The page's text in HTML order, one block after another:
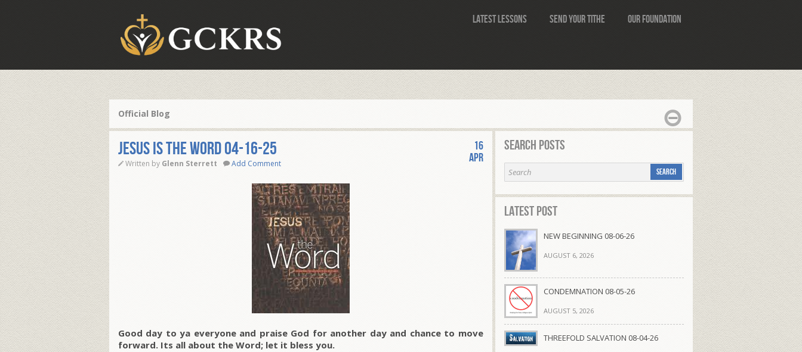
Latest Lessons Send Your Tithe Our Foundation
Official Blog
JESUS IS THE WORD 04-16-25
Written by Glenn Sterrett Add Comment
16
Apr
Good day to ya everyone and praise God for another day and chance to move
forward. Its all about the Word; let it bless you.
Search Posts
Latest Post
NEW BEGINNING 08-06-26
AUGUST 6, 2026
CONDEMNATION 08-05-26
AUGUST 5, 2026
THREEFOLD SALVATION 08-04-26